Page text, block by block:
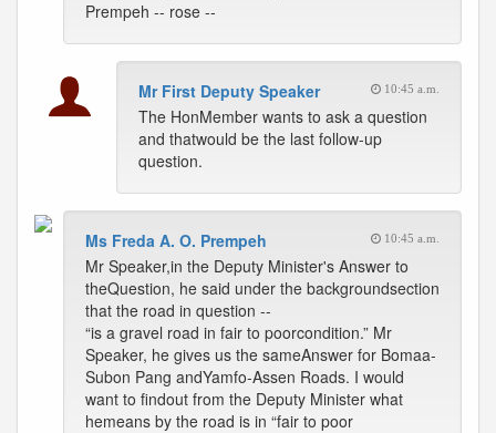
Prempeh -- rose --
Mr First Deputy Speaker 10:45 a.m.
The HonMember wants to ask a question
and thatwould be the last follow-up
question.
Ms Freda A. O. Prempeh 10:45 a.m.
Mr Speaker,in the Deputy Minister's Answer to
theQuestion, he said under the backgroundsection
that the road in question --
“is a gravel road in fair to poorcondition.” Mr
Speaker, he gives us the sameAnswer for Bomaa-
Subon Pang andYamfo-Assen Roads. I would
want to findout from the Deputy Minister what
hemeans by the road is in “fair to poor